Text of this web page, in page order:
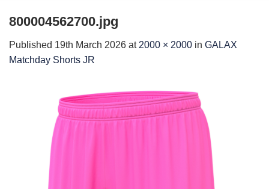
800004562700.jpg
Published 19th March 2026 at 2000 × 2000 in GALAX
Matchday Shorts JR